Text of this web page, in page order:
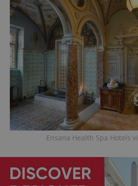
Ensana Health Spa Hotels